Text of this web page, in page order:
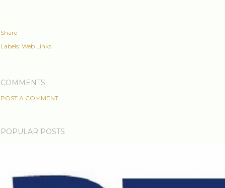
Share
Labels: Web Links
COMMENTS
POST A COMMENT
POPULAR POSTS